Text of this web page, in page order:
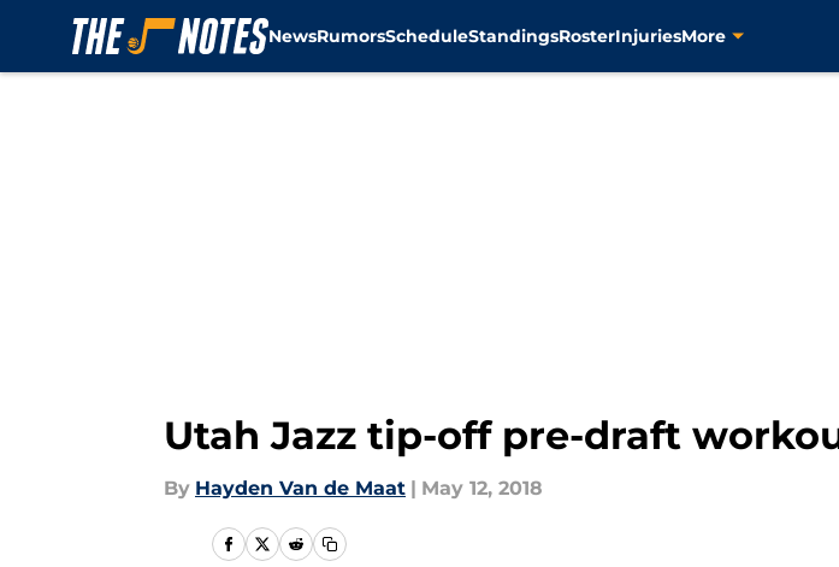
NewsRumorsScheduleStandingsRosterInjuriesMore
Utah Jazz tip-off pre-draft
By Hayden Van de Maat | May 12, 2018